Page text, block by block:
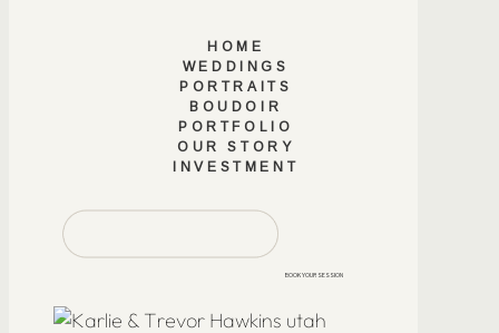
HOME
WEDDINGS
PORTRAITS
BOUDOIR
PORTFOLIO
OUR STORY
INVESTMENT
BOOK YOUR SESSION